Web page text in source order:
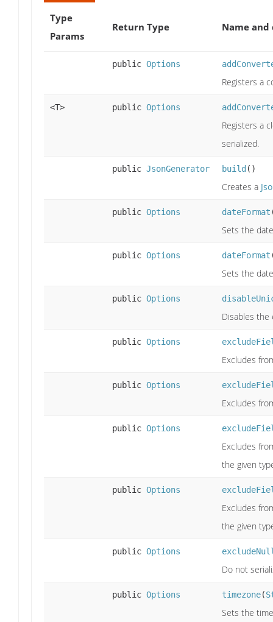
Type
Params
Return Type Name
public Options
Registers a
<T> public Options
Registers a
serialized.
public JsonGenerator build ()
Creates a
public Options dateFormat
Sets the
public Options dateFormat
Sets the
public Options
Disables the
public Options
Excludes
public Options
Excludes
public Options
Excludes
the given
public Options
Excludes
the given
public Options
Do not
public Options timezone(
Sets the